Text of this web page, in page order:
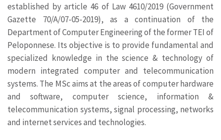
established by article 46 of Law 4610/2019 (Government
Gazette 70/A/07-05-2019), as a continuation of the
Department of Computer Engineering of the former TEI of
Peloponnese. Its objective is to provide fundamental and
specialized knowledge in the science & technology of
modern integrated computer and telecommunication
systems. The MSc aims at the areas of computer hardware
and software, computer science, information &
telecommunication systems, signal processing, networks
and internet services and technologies.